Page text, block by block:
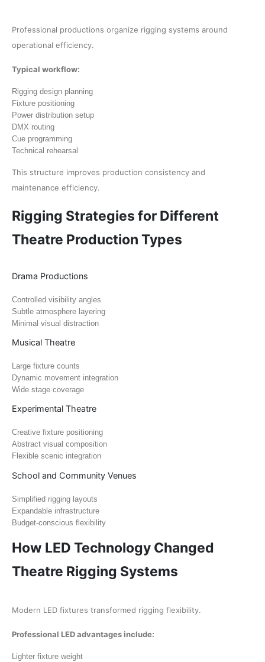
Professional productions organize rigging systems around
operational efficiency.
Typical workflow:
Rigging design planning
Fixture positioning
Power distribution setup
DMX routing
Cue programming
Technical rehearsal
This structure improves production consistency and
maintenance efficiency.
Rigging Strategies for Different
Theatre Production Types
Drama Productions
Controlled visibility angles
Subtle atmosphere layering
Minimal visual distraction
Musical Theatre
Large fixture counts
Dynamic movement integration
Wide stage coverage
Experimental Theatre
Creative fixture positioning
Abstract visual composition
Flexible scenic integration
School and Community Venues
Simplified rigging layouts
Expandable infrastructure
Budget-conscious flexibility
How LED Technology Changed
Theatre Rigging Systems
Modern LED fixtures transformed rigging flexibility.
Professional LED advantages include:
Lighter fixture weight